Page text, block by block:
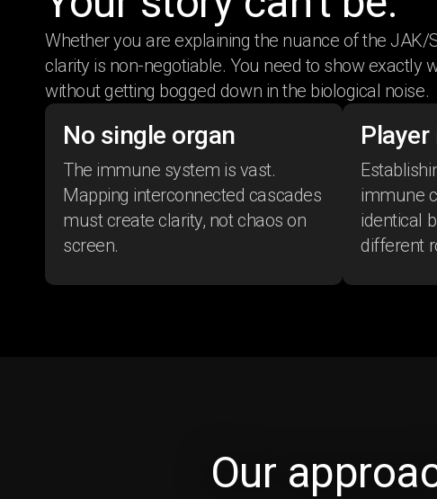
Whether you are explaining the nuance of the JAK/
clarity is non-negotiable. You need to show exactly
without getting bogged down in the biological noise.
No single organ
The immune system is vast.
Mapping interconnected cascades
must create clarity, not chaos on
screen.
immune
identical
different
Our